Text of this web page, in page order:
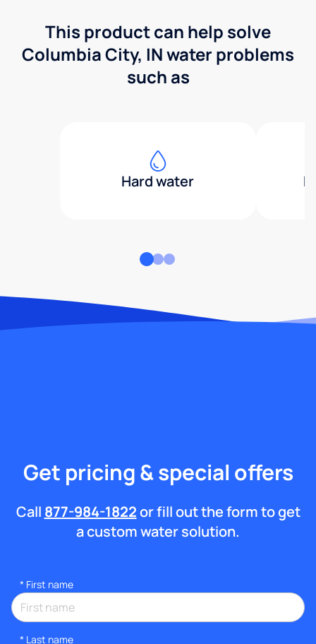
This product can help solve
Columbia City, IN water problems
such as
Hard water
Get pricing & special offers
Call 877-984-1822or fill out the form to get
a custom water solution.
* First name
* Last name